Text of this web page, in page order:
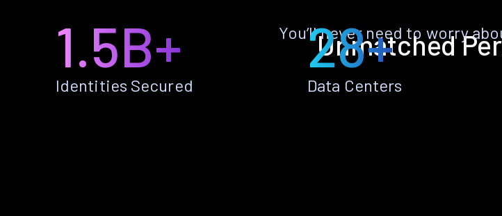
Unmatched
You’ll never need to worry
1.5B+
Identities Secured
28+
Data Centers